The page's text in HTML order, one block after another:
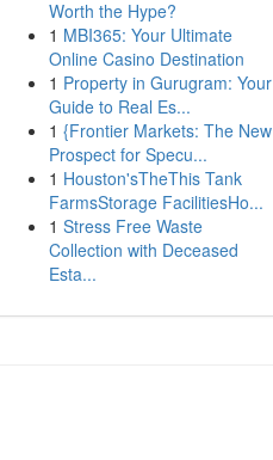
Worth the Hype?
1 MBI365: Your Ultimate
Online Casino Destination
1 Property in Gurugram: Your
Guide to Real Es...
1 {Frontier Markets: The New
Prospect for Specu...
1 Houston'sTheThis Tank
FarmsStorage FacilitiesHo...
1 Stress Free Waste
Collection with Deceased
Esta...